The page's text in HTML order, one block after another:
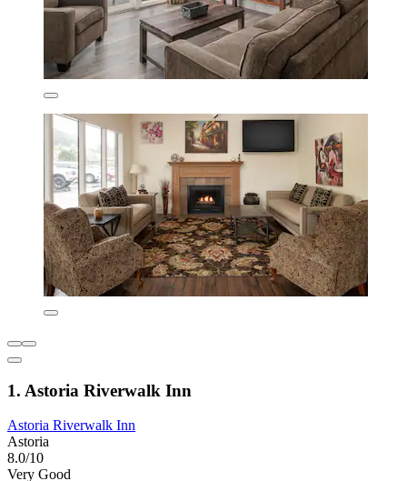
1. Astoria Riverwalk Inn
Astoria Riverwalk Inn
Astoria
8.0/10
Very Good